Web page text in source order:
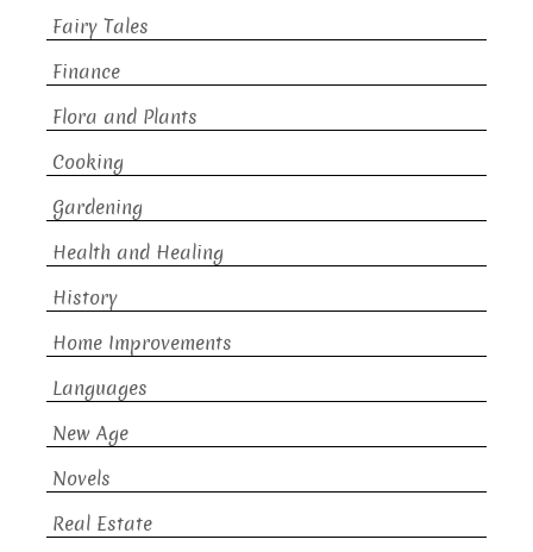
Fairy Tales
Finance
Flora and Plants
Cooking
Gardening
Health and Healing
History
Home Improvements
Languages
New Age
Novels
Real Estate